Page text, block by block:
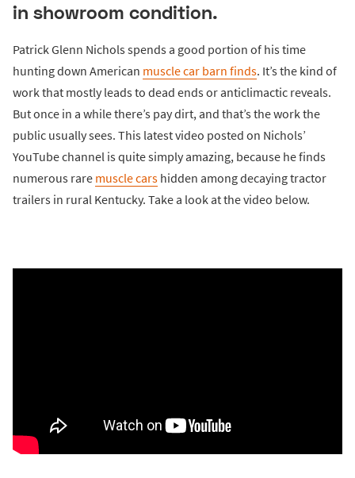
in showroom condition.
Patrick Glenn Nichols spends a good portion of his time
hunting down American muscle car barn finds. It’s the kind of
work that mostly leads to dead ends or anticlimactic reveals.
But once in a while there’s pay dirt, and that’s the work the
public usually sees. This latest video posted on Nichols’
YouTube channel is quite simply amazing, because he finds
numerous rare muscle cars hidden among decaying tractor
trailers in rural Kentucky. Take a look at the video below.